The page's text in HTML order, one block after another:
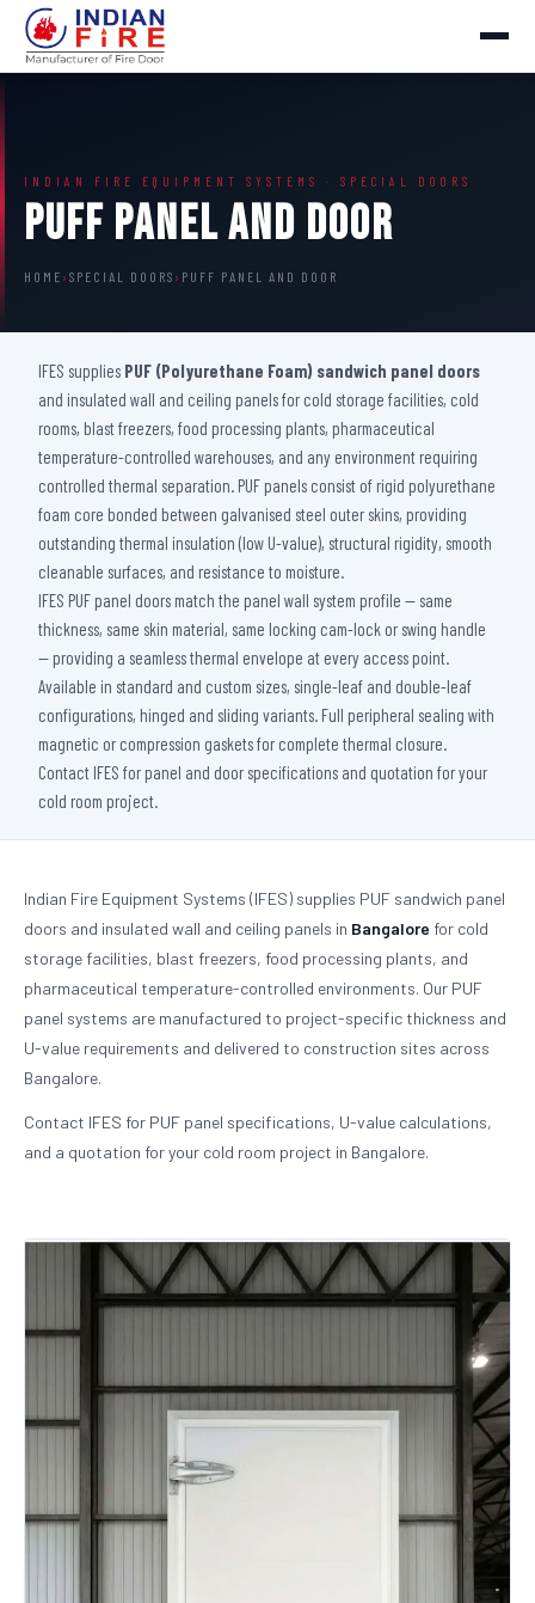
INDIAN FIRE EQUIPMENT SYSTEMS · SPECIAL DOORS
Puff Panel And Door
HOME › SPECIAL DOORS › PUFF PANEL AND DOOR
IFES supplies PUF (Polyurethane Foam) sandwich panel doors
and insulated wall and ceiling panels for cold storage facilities, cold
rooms, blast freezers, food processing plants, pharmaceutical
temperature-controlled warehouses, and any environment requiring
controlled thermal separation. PUF panels consist of rigid polyurethane
foam core bonded between galvanised steel outer skins, providing
outstanding thermal insulation (low U-value), structural rigidity, smooth
cleanable surfaces, and resistance to moisture.
IFES PUF panel doors match the panel wall system profile — same
thickness, same skin material, same locking cam-lock or swing handle
— providing a seamless thermal envelope at every access point.
Available in standard and custom sizes, single-leaf and double-leaf
configurations, hinged and sliding variants. Full peripheral sealing with
magnetic or compression gaskets for complete thermal closure.
Contact IFES for panel and door specifications and quotation for your
cold room project.
Indian Fire Equipment Systems (IFES) supplies PUF sandwich panel
doors and insulated wall and ceiling panels in Bangalore for cold
storage facilities, blast freezers, food processing plants, and
pharmaceutical temperature-controlled environments. Our PUF
panel systems are manufactured to project-specific thickness and
U-value requirements and delivered to construction sites across
Bangalore.
Contact IFES for PUF panel specifications, U-value calculations,
and a quotation for your cold room project in Bangalore.